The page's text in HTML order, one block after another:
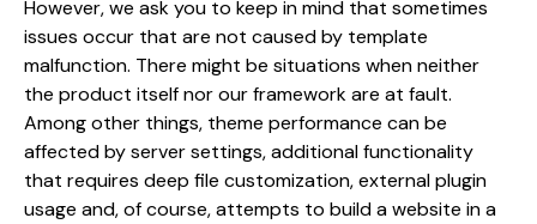
However, we ask you to keep in mind that sometimes
issues occur that are not caused by template
malfunction. There might be situations when neither
the product itself nor our framework are at fault.
Among other things, theme performance can be
affected by server settings, additional functionality
that requires deep file customization, external plugin
usage and, of course, attempts to build a website in a